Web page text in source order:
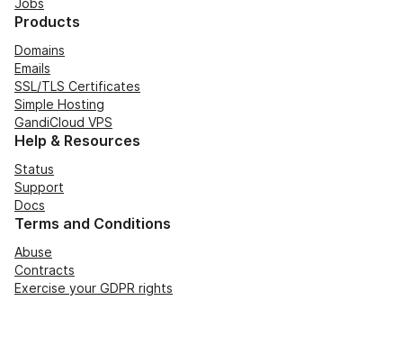
Jobs
Products
Domains
Emails
SSL/TLS Certificates
Simple Hosting
GandiCloud VPS
Help & Resources
Status
Support
Docs
Terms and Conditions
Abuse
Contracts
Exercise your GDPR rights